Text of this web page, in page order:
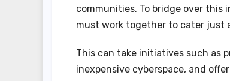
communities. To bridge over
must work together to cater just
This can take initiatives such as
inexpensive cyberspace, and